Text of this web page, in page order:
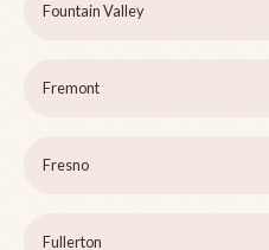
Fountain Valley
Fremont
Fresno
Fullerton